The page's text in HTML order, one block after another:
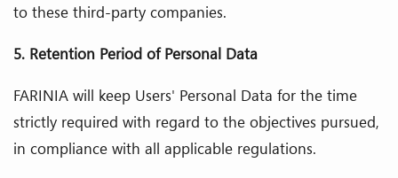
to these third-party companies.
5. Retention Period of Personal Data
FARINIA will keep Users' Personal Data for the time
strictly required with regard to the objectives pursued,
in compliance with all applicable regulations.